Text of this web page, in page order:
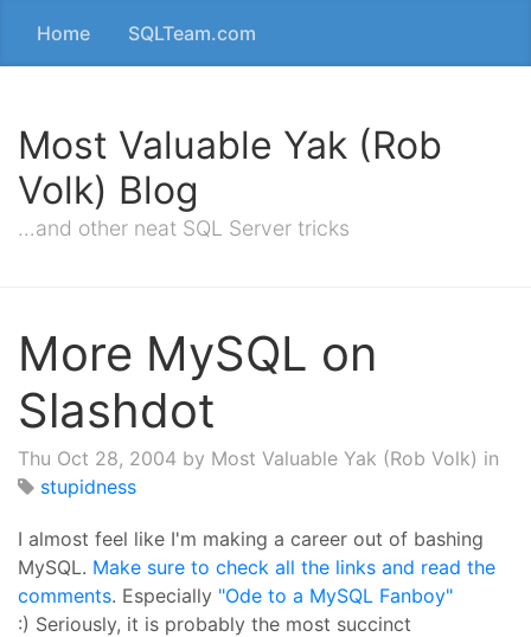
Home SQLTeam.com
Most Valuable Yak (Rob
Volk) Blog
…and other neat SQL Server tricks
More MySQL on
Slashdot
Thu Oct 28, 2004 by Most Valuable Yak (Rob Volk) in
stupidness
I almost feel like I'm making a career out of bashing
MySQL. Make sure to check all the links and read the
comments. Especially "Ode to a MySQL Fanboy"
:) Seriously, it is probably the most succinct